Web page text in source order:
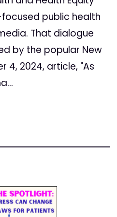
public health
That dialogue
by the popular New
4, 2024, article, "As